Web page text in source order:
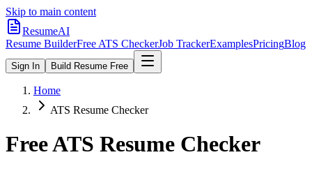
Skip to main content
ResumeAI
Resume BuilderFree ATS CheckerJob TrackerExamplesPricingBlog
Sign In Build Resume Free
Home
ATS Resume Checker
Free ATS Resume Checker